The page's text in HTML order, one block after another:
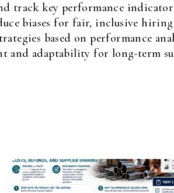
track key performance
biases for fair, inclusive
based on performance
and adaptability for long-term